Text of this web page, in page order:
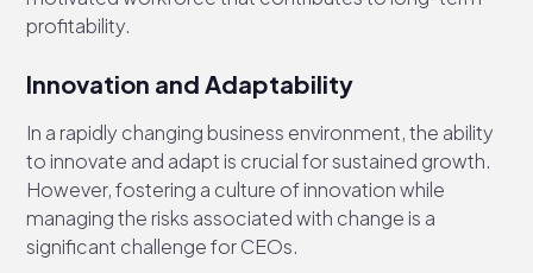
profitability.
Innovation and Adaptability
In a rapidly changing business environment, the ability
to innovate and adapt is crucial for sustained growth.
However, fostering a culture of innovation while
managing the risks associated with change is a
significant challenge for CEOs.